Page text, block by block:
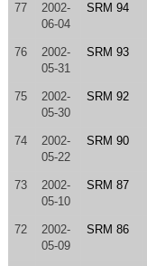
77
2002-
06-04
SRM 94
76
2002-
05-31
SRM 93
75
2002-
05-30
SRM 92
74
2002-
05-22
SRM 90
73
2002-
05-10
SRM 87
72
2002-
05-09
SRM 86